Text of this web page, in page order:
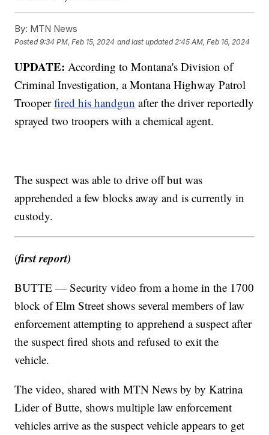
By: MTN News
Posted9:34 PM, Feb 15, 2024 and last updated 2:45 AM, Feb 16, 2024
UPDATE: According to Montana's Division of
Criminal Investigation, a Montana Highway Patrol
Trooperfired his handgun after the driver reportedly
sprayed two troopers with a chemical agent.
The suspect was able to drive off but was
apprehended a few blocks away and is currently in
custody.
(first report)
BUTTE — Security video from a home in the 1700
block of Elm Street shows several members of law
enforcement attempting to apprehend a suspect after
the suspect fired shots and refused to exit the
vehicle.
The video, shared with MTN News by by Katrina
Lider of Butte, shows multiple law enforcement
vehicles arrive as the suspect vehicle appears to get